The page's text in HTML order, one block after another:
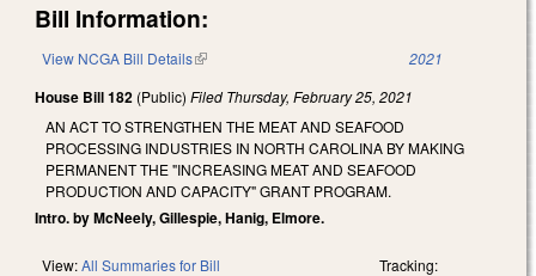
Bill Information:
View NCGA Bill Details(link is external) 2021
House Bill 182 (Public) Filed Thursday, February 25, 2021
AN ACT TO STRENGTHEN THE MEAT AND SEAFOOD
PROCESSING INDUSTRIES IN NORTH CAROLINA BY MAKING
PERMANENT THE "INCREASING MEAT AND SEAFOOD
PRODUCTION AND CAPACITY" GRANT PROGRAM.
Intro. by McNeely, Gillespie, Hanig, Elmore.
View:All Summaries for Bill Tracking: